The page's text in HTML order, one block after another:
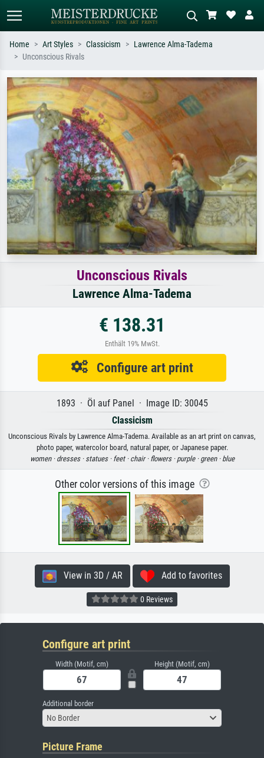
Search by artist, work title or style –
e.g. Monet, Starry Night,
Impressionism, Hokusai wave, nude.
Describe the scene – e.g. green
meadow, abstract with lots of red, dark
oil painting, standing nude next to a
Home Art Styles Classicism
Lawrence Alma-Tadema
Unconscious Rivals
Unconscious Rivals
Lawrence Alma-Tadema
€ 138.31
Enthält 19% MwSt.
Configure art print
1893 · Öl auf Panel · Image ID: 30045
Classicism
Unconscious Rivals by Lawrence Alma-Tadema. Available as an art print on canvas,
photo paper, watercolor board, natural paper, or Japanese paper.
women · dresses · statues · feet · chair · flowers · purple · green · blue
Other color versions of this image
View in 3D / AR Add to favorites
0 Reviews
Configure art print
Width (Motif, cm) Height (Motif, cm)
Additional border
No Border
Picture Frame